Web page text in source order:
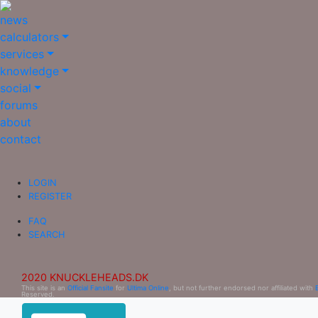
news
calculators
services
knowledge
social
forums
about
contact
LOGIN
REGISTER
FAQ
SEARCH
2020 KNUCKLEHEADS.DK
This site is an Official Fansite for Ultima Online , but not further endorsed nor affiliated with
Reserved.